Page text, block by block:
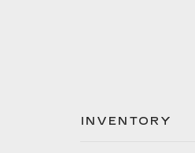
INVENTORY